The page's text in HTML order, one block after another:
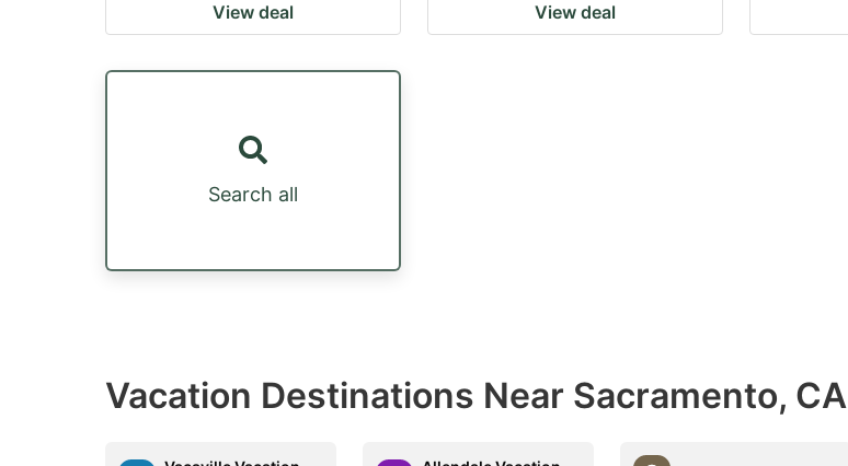
View deal View deal
Search all
Vacation Destinations Near Sacramento, CA